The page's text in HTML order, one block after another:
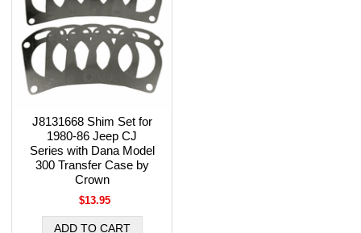
J8131668 Shim Set for
1980-86 Jeep CJ
Series with Dana Model
300 Transfer Case by
Crown
$13.95